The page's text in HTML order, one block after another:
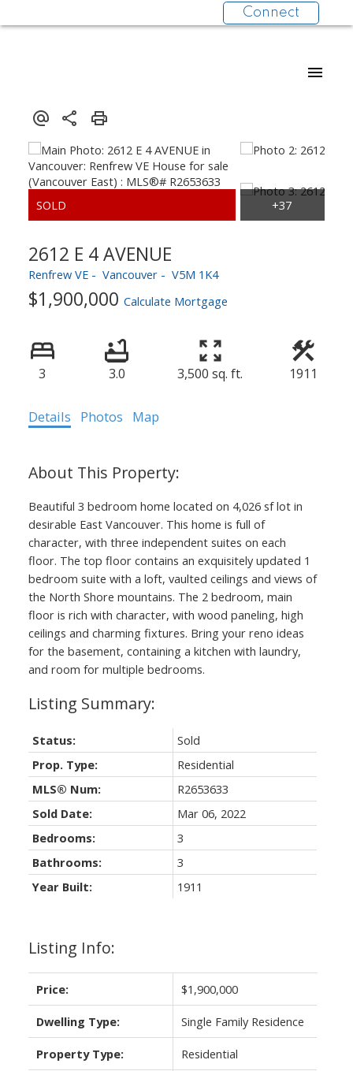
Connect
2612 E 4 AVENUE
Renfrew VE Vancouver V5M 1K4
$1,900,000 Calculate Mortgage
3 3.0 3,500 sq. ft. 1911
Details Photos Map
Beautiful 3 bedroom home located on 4,026 sf lot in
desirable East Vancouver. This home is full of
character, with three independent suites on each
floor. The top floor contains an exquisitely updated 1
bedroom suite with a loft, vaulted ceilings and views of
the North Shore mountains. The 2 bedroom, main
floor is rich with character, with wood paneling, high
ceilings and charming fixtures. Bring your reno ideas
for the basement, containing a kitchen with laundry,
and room for multiple bedrooms.
Listing Info:
Price: $1,900,000
Dwelling Type: Single Family Residence
Property Type: Residential
Status:
Sold
Prop. Type:
Residential
MLS® Num:
R2653633
Sold Date:
Mar 06, 2022
Bedrooms:
3
Bathrooms:
3
Year Built:
1911